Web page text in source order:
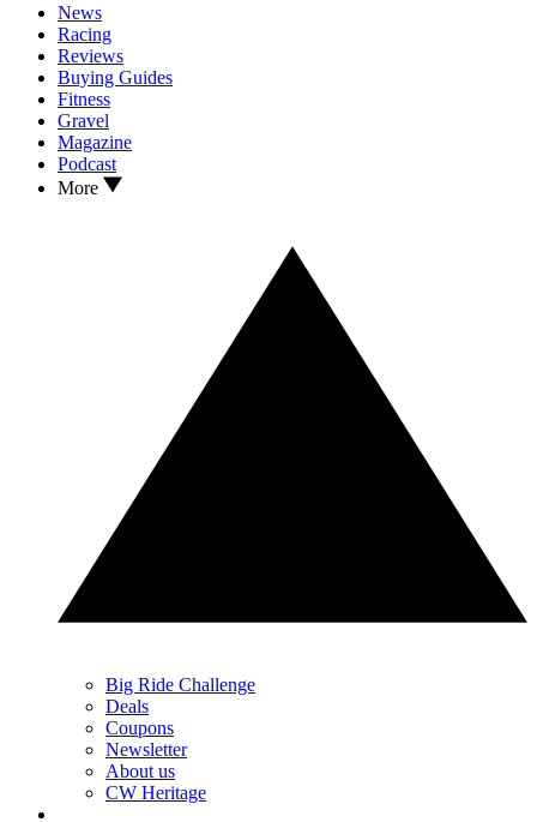
News
Racing
Reviews
Buying Guides
Fitness
Gravel
Magazine
Podcast
More
Big Ride Challenge
Deals
Coupons
Newsletter
About us
CW Heritage